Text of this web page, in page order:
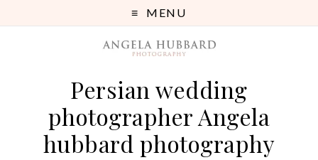
MENU
Persian wedding
photographer Angela
hubbard photography